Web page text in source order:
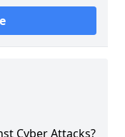
Cyber Attacks?